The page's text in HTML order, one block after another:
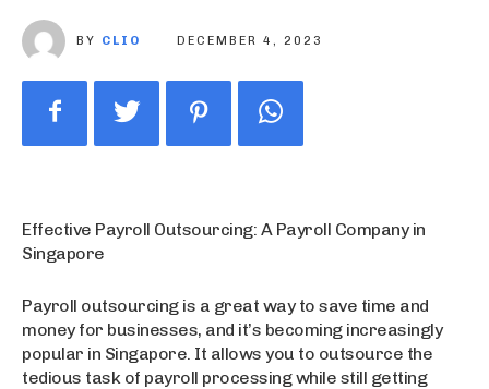
BY CLIO DECEMBER 4, 2023
Effective Payroll Outsourcing: A Payroll Company in
Singapore
Payroll outsourcing is a great way to save time and
money for businesses, and it’s becoming increasingly
popular in Singapore. It allows you to outsource the
tedious task of payroll processing while still getting